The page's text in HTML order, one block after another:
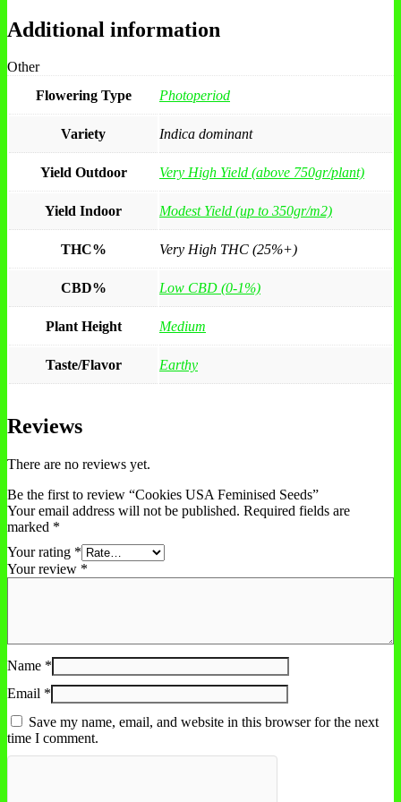
Additional information
Other
Flowering Type
Photoperiod
Variety Indica dominant
Yield Outdoor Very High Yield (above 750gr/plant)
Yield Indoor Modest Yield (up to 350gr/m2)
THC% Very High THC (25%+)
CBD% Low CBD (0-1%)
Plant Height Medium
Taste/Flavor Earthy
Reviews
There are no reviews yet.
Be the first to review “Cookies USA Feminised Seeds”
Your email address will not be published. Required fields are
marked *
Your rating *
Your review *
Name *
Email *
Save my name, email, and website in this browser for the next
time I comment.